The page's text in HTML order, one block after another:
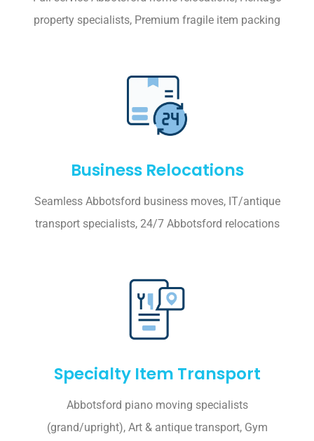
property specialists, Premium fragile item packing
Business Relocations
Seamless Abbotsford business moves, IT/antique
transport specialists, 24/7 Abbotsford relocations
Specialty Item Transport
Abbotsford piano moving specialists
(grand/upright), Art & antique transport, Gym